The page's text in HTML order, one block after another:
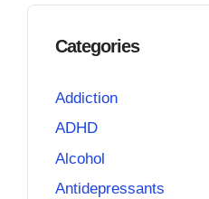
Categories
Addiction
ADHD
Alcohol
Antidepressants